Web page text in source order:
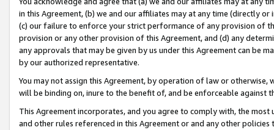
in this Agreement, (b) we and our affiliates may at any time (directly
(c) our failure to enforce your strict performance of any provision of
provision or any other provision of this Agreement, and (d) any
any approvals that may be given by us under this Agreement can be
by our authorized representative.
You may not assign this Agreement, by operation of law or
will be binding on, inure to the benefit of, and be enforceable against
This Agreement incorporates, and you agree to comply with, the
and other rules referenced in this Agreement or and any other